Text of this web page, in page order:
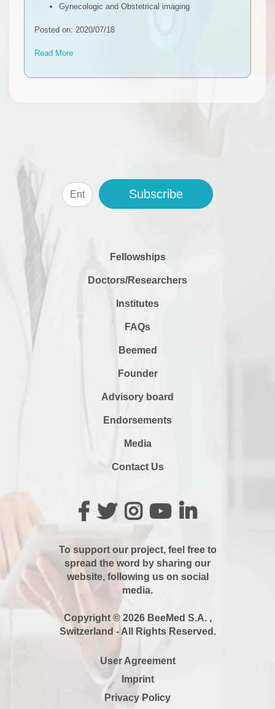
Gynecologic and Obstetrical imaging
Posted on: 2020/07/18
Read More
Subscribe
Fellowships
Doctors/Researchers
Institutes
FAQs
Beemed
Founder
Advisory board
Endorsements
Media
Contact Us
To support our project, feel free to
spread the word by sharing our
website, following us on social
media.
Copyright © 2026 BeeMed S.A. ,
Switzerland - All Rights Reserved.
User Agreement
Imprint
Privacy Policy